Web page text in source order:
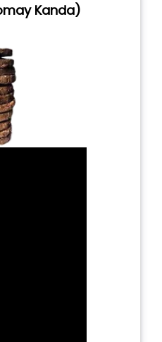
Kanda)